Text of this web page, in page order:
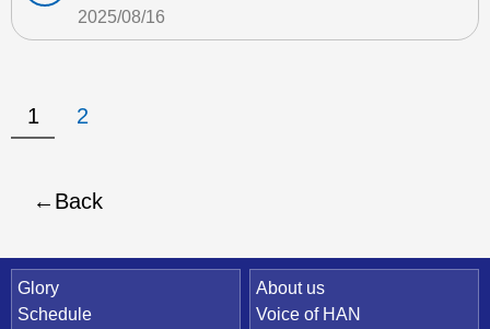
2025/08/16
1 2
Back
Quick Link
Glory
Schedule
About us
Voice of HAN